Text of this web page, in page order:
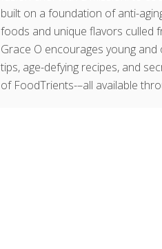
built on a foundation of anti-
foods and unique flavors culled
Grace O encourages young
tips, age-defying recipes, and
of FoodTrients-–all available